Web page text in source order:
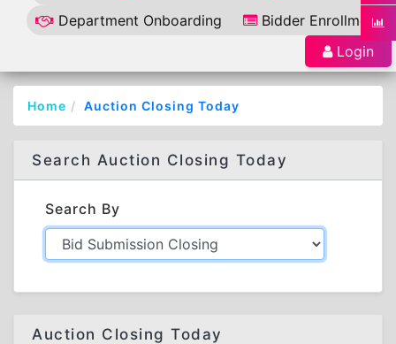
Department Onboarding
Bidder Enrollment
Login
Home Auction Closing Today
Search Auction Closing Today
Search By
Auction Closing Today